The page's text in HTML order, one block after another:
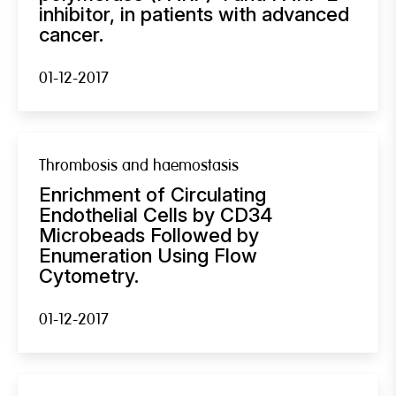
inhibitor, in patients with advanced
cancer.
01-12-2017
Thrombosis and haemostasis
Enrichment of Circulating
Endothelial Cells by CD34
Microbeads Followed by
Enumeration Using Flow
Cytometry.
01-12-2017